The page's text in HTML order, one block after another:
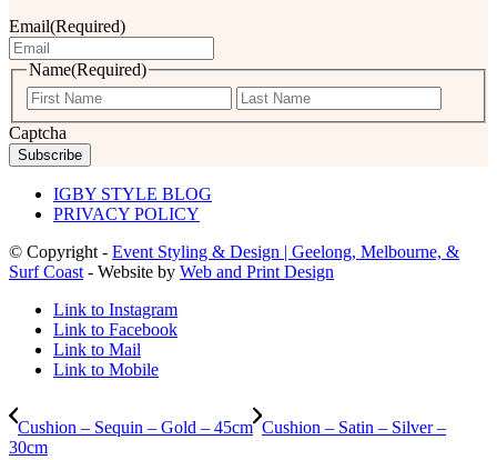
Email(Required)
Name(Required)
First
Captcha
IGBY STYLE BLOG
PRIVACY POLICY
© Copyright - Event Styling & Design | Geelong, Melbourne, &
Surf Coast - Website by Web and Print Design
Link to Instagram
Link to Facebook
Link to Mail
Link to Mobile
Cushion – Sequin – Gold – 45cm Cushion – Satin – Silver –
30cm